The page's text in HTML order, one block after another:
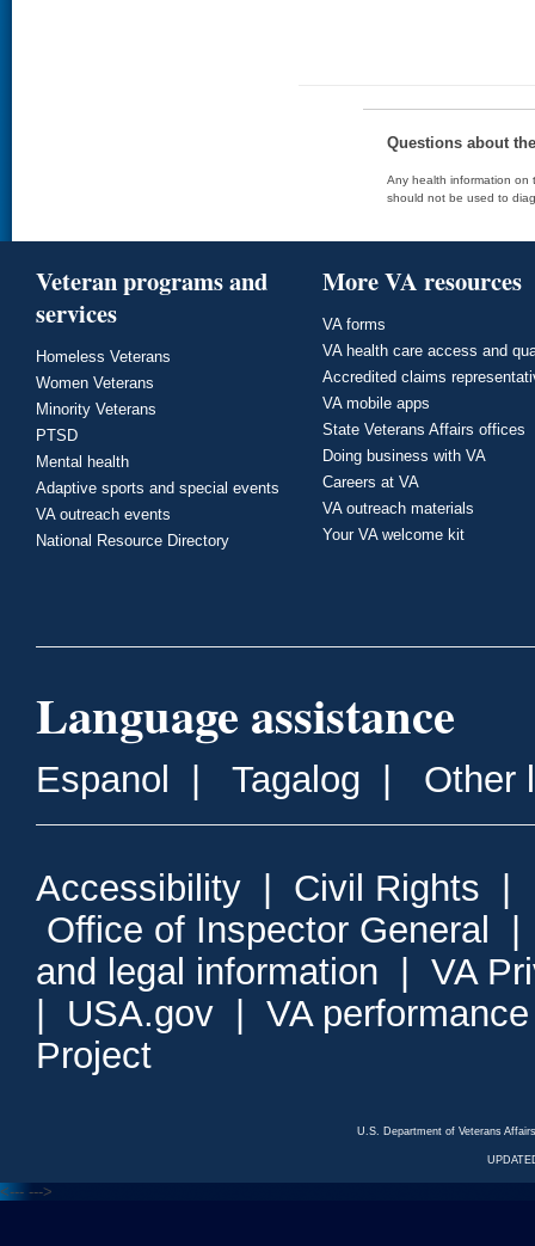
Questions about
Any health information on
should not be used to
Veteran programs and
services
Homeless Veterans
Women Veterans
Minority Veterans
PTSD
Mental health
Adaptive sports and special events
VA outreach events
National Resource Directory
More VA resources
VA forms
VA health care access and
Accredited claims
VA mobile apps
State Veterans Affairs offices
Doing business with VA
Careers at VA
VA outreach materials
Your VA welcome kit
Language assistance
Espanol Tagalog Other
Accessibility Civil Rights
Office of Inspector General
and legal information
VA
USA.gov
VA
Project
U.S. Department of Veterans
<--- --->